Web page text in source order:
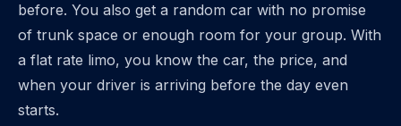
before. You also get a random car with no promise
of trunk space or enough room for your group. With
a flat rate limo, you know the car, the price, and
when your driver is arriving before the day even
starts.